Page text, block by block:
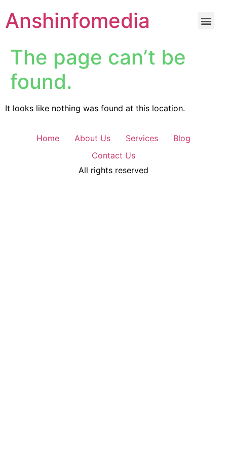
Anshinfomedia
The page can’t be
found.
It looks like nothing was found at this location.
Home About Us Services
Blog
Contact Us
All rights reserved